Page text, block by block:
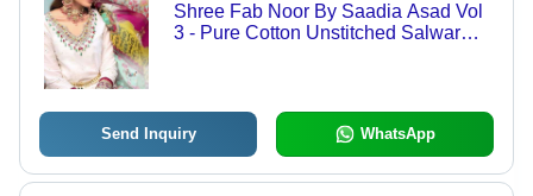
Shree Fab Noor By Saadia Asad Vol
3 - Pure Cotton Unstitched Salwar
Send Inquiry WhatsApp